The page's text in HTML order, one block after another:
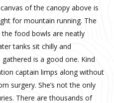
of the canopy above is
for mountain running. The
the food bowls are neatly
tanks sit chilly and
is a good one. Kind
captain limps along without
surgery. She’s not the only
There are thousands of